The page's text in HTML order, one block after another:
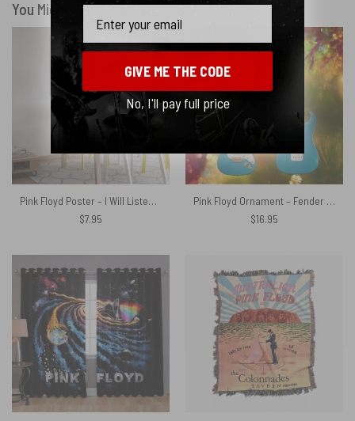
You Might Also Like
Pink Floyd Poster – I Will Listen To Pinks Floyd Here or there
$7.95
Pink Floyd Ornament – Fender The EX-Homer Haynes Stratocaster David Gilmour Electric Guitar
$16.95
GIVE ME THE CODE
No, I'll pay full price